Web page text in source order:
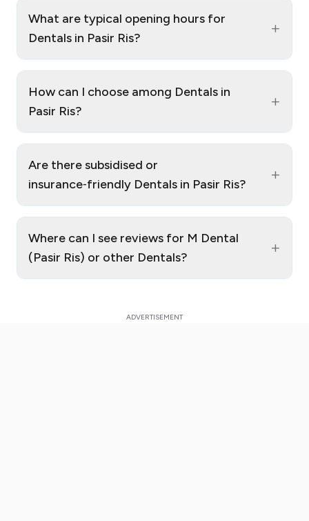
What are typical opening hours for
Dentals in Pasir Ris?
+
How can I choose among Dentals in
Pasir Ris?
+
Are there subsidised or
insurance‑friendly Dentals in Pasir Ris?
+
Where can I see reviews for M Dental
(Pasir Ris) or other Dentals?
+